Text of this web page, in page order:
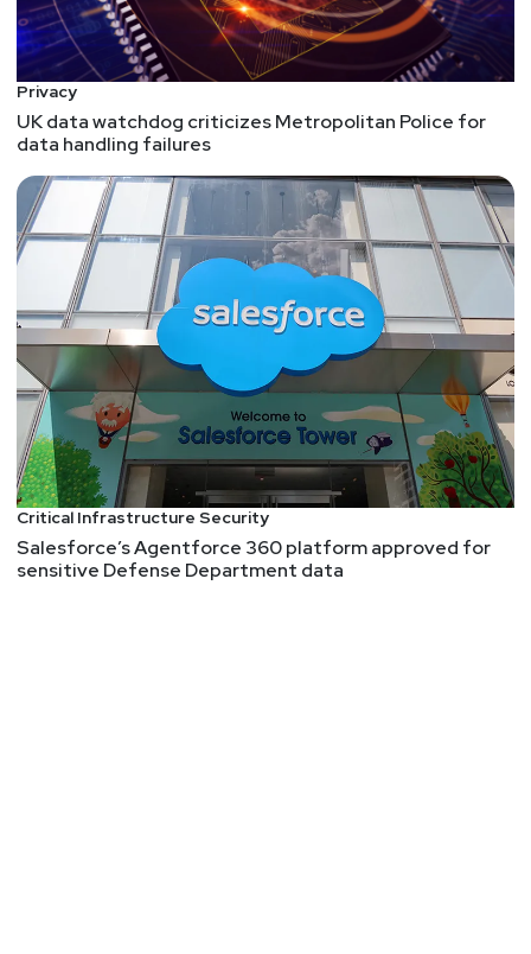
service offerings. Full Show Notes:
https://wiki.securityweekly.com/Episode570
Subscribe to our YouTube channel:
https://www.youtube.com/securityweekly
website:http://securityweekly.comFollow us on
Twitter:https://www.twitter.com/securityweekly
Privacy
UK data watchdog criticizes Metropolitan Police for
data handling failures
Critical Infrastructure Security
Salesforce’s Agentforce 360 platform approved for
sensitive Defense Department data